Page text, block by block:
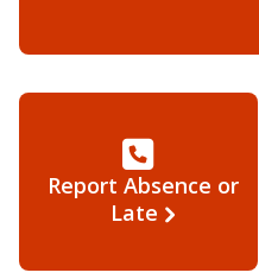
Report Absence or
Late